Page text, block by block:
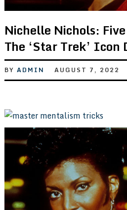
Nichelle Nichols:
The ‘Star Trek’ Icon
BY ADMIN AUGUST 7, 2022